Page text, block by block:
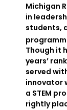
Michigan
in
students,
Though it
years’
served
innovator
a STEM
rightly